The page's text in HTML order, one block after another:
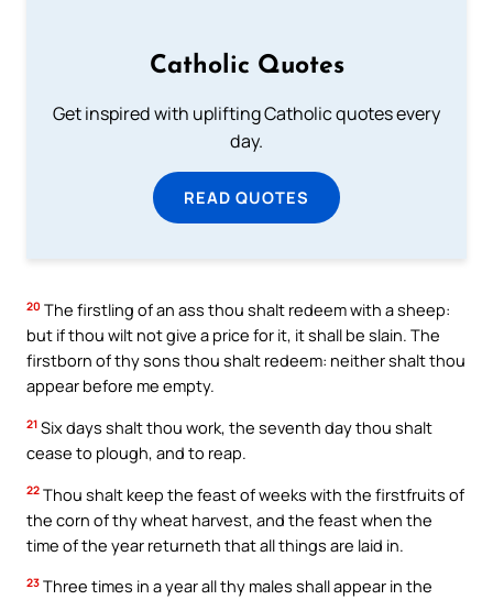
Catholic Quotes
Get inspired with uplifting Catholic quotes every
day.
READ QUOTES
20 The firstling of an ass thou shalt redeem with a sheep:
but if thou wilt not give a price for it, it shall be slain. The
firstborn of thy sons thou shalt redeem: neither shalt thou
appear before me empty.
21 Six days shalt thou work, the seventh day thou shalt
cease to plough, and to reap.
22 Thou shalt keep the feast of weeks with the firstfruits of
the corn of thy wheat harvest, and the feast when the
time of the year returneth that all things are laid in.
23 Three times in a year all thy males shall appear in the